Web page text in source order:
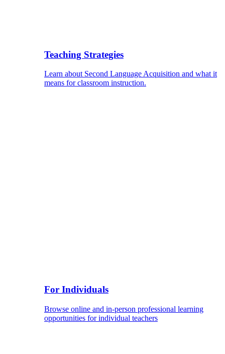
Teaching Strategies
Learn about Second Language Acquisition and what it
means for classroom instruction.
For Individuals
Browse online and in-person professional learning
opportunities for individual teachers